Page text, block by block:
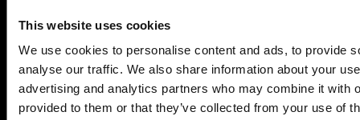
This website uses cookies
We use cookies to personalise content and ads, to provide
analyse our traffic. We also share information about your
advertising and analytics partners who may combine it with
provided to them or that they’ve collected from your use of
Consent Mode
Monitor
Check for missing consent
Fix consent-related issues